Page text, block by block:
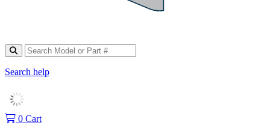
Search help
0 Cart